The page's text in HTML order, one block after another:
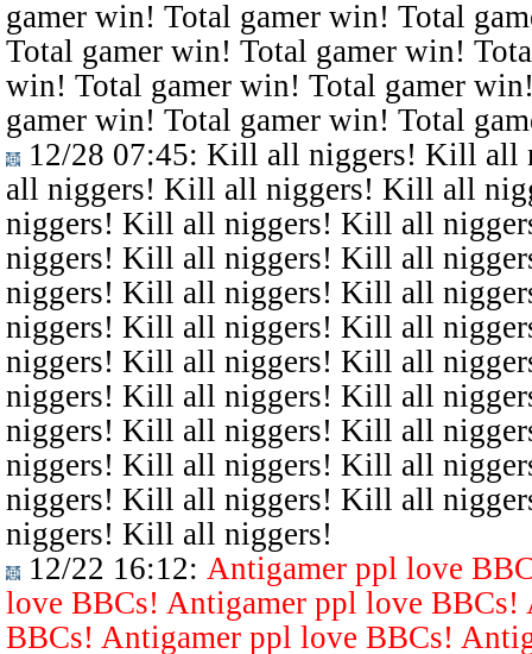
gamer win! Total gamer win! Total
Total gamer win! Total gamer win!
win! Total gamer win! Total gamer
gamer win! Total gamer win! Total
12/28 07:45: Kill all niggers! Kill all
all niggers! Kill all niggers! Kill all
niggers! Kill all niggers! Kill all
niggers! Kill all niggers! Kill all
niggers! Kill all niggers! Kill all
niggers! Kill all niggers! Kill all
niggers! Kill all niggers! Kill all
niggers! Kill all niggers! Kill all
niggers! Kill all niggers! Kill all
niggers! Kill all niggers! Kill all
niggers! Kill all niggers! Kill all
niggers! Kill all niggers!
12/22 16:12: Antigamer ppl love
love BBCs! Antigamer ppl love
BBCs! Antigamer ppl love BBCs!